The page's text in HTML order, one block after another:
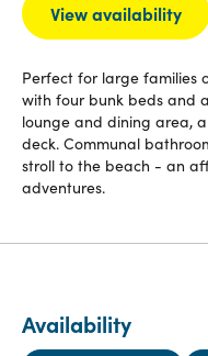
View availability
Perfect for large families
with four bunk beds and
lounge and dining area,
deck. Communal
stroll to the beach - an
adventures.
Availability